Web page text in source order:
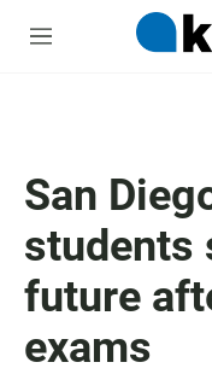
M
San
students
future
exams